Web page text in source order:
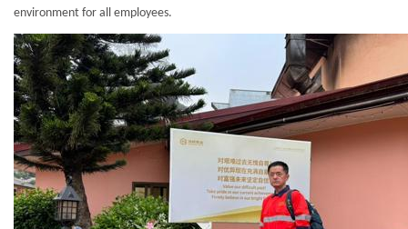
environment for all employees.